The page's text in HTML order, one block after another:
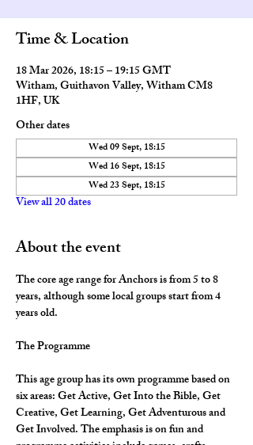
Time & Location
18 Mar 2026, 18:15 – 19:15 GMT
Witham, Guithavon Valley, Witham CM8
1HF, UK
Other dates
Wed 09 Sept, 18:15
Wed 16 Sept, 18:15
Wed 23 Sept, 18:15
View all 20 dates
About the event
The core age range for Anchors is from 5 to 8
years, although some local groups start from 4
years old.
The Programme
This age group has its own programme based on
six areas: Get Active, Get Into the Bible, Get
Creative, Get Learning, Get Adventurous and
Get Involved. The emphasis is on fun and